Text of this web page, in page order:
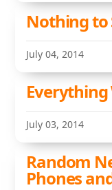
Nothing to
July 04, 2014
Everything
July 03, 2014
Random
Phones